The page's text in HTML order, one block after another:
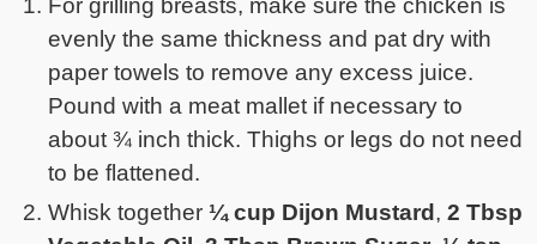
For grilling breasts, make sure the chicken is
evenly the same thickness and pat dry with
paper towels to remove any excess juice.
Pound with a meat mallet if necessary to
about ¾ inch thick. Thighs or legs do not need
to be flattened.
Whisk together¼ cup Dijon Mustard ,2 Tbsp